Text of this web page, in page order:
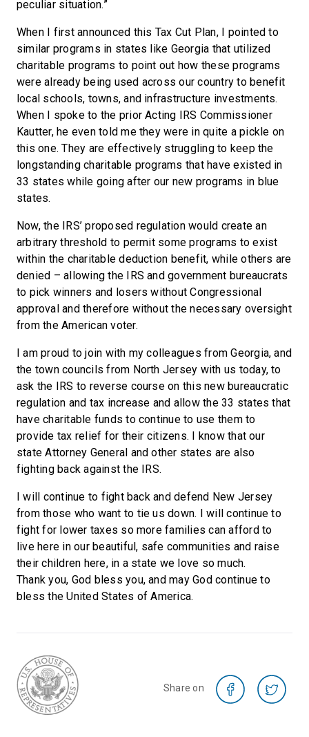
peculiar situation.”
When I first announced this Tax Cut Plan, I pointed to
similar programs in states like Georgia that utilized
charitable programs to point out how these programs
were already being used across our country to benefit
local schools, towns, and infrastructure investments.
When I spoke to the prior Acting IRS Commissioner
Kautter, he even told me they were in quite a pickle on
this one. They are effectively struggling to keep the
longstanding charitable programs that have existed in
33 states while going after our new programs in blue
states.
Now, the IRS’ proposed regulation would create an
arbitrary threshold to permit some programs to exist
within the charitable deduction benefit, while others are
denied – allowing the IRS and government bureaucrats
to pick winners and losers without Congressional
approval and therefore without the necessary oversight
from the American voter.
I am proud to join with my colleagues from Georgia, and
the town councils from North Jersey with us today, to
ask the IRS to reverse course on this new bureaucratic
regulation and tax increase and allow the 33 states that
have charitable funds to continue to use them to
provide tax relief for their citizens. I know that our
state Attorney General and other states are also
fighting back against the IRS.
I will continue to fight back and defend New Jersey
from those who want to tie us down. I will continue to
fight for lower taxes so more families can afford to
live here in our beautiful, safe communities and raise
their children here, in a state we love so much.
Thank you, God bless you, and may God continue to
bless the United States of America.
Share on